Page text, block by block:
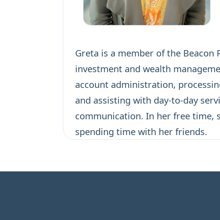
Greta is a member of the
investment and wealth
account administration,
and assisting with day-to-day
communication. In her free time,
spending time with her friends.